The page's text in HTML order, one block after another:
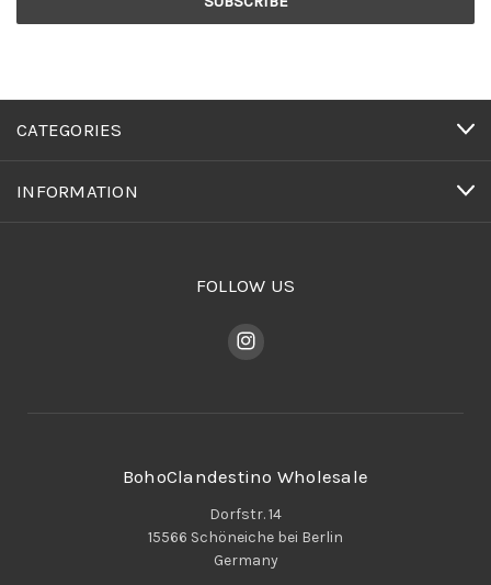
CATEGORIES
INFORMATION
FOLLOW US
BohoClandestino Wholesale
Dorfstr. 14
15566 Schöneiche bei Berlin
Germany